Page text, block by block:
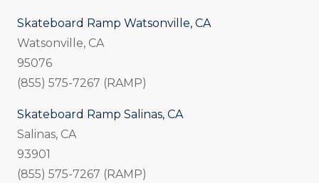
Skateboard Ramp Watsonville, CA
Watsonville, CA
95076
(855) 575-7267 (RAMP)
Skateboard Ramp Salinas, CA
Salinas, CA
93901
(855) 575-7267 (RAMP)